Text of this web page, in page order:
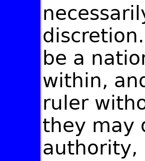
be a
within,
ruler
they may
authority,